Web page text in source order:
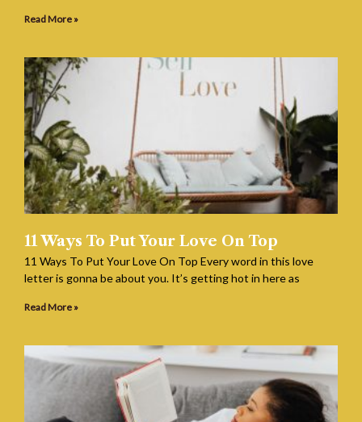
Read More »
11 Ways To Put Your Love On Top
11 Ways To Put Your Love On Top Every word in this love
letter is gonna be about you. It’s getting hot in here as
Read More »